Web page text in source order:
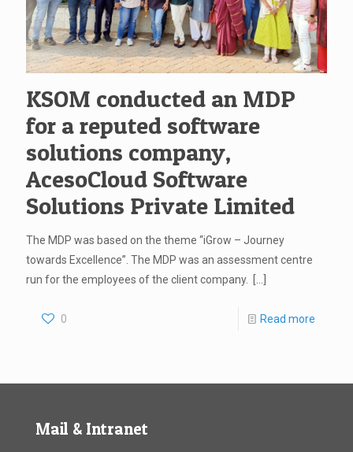
KSOM conducted an MDP
for a reputed software
solutions company,
AcesoCloud Software
Solutions Private Limited
The MDP was based on the theme “iGrow – Journey
towards Excellence”. The MDP was an assessment centre
run for the employees of the client company.
0 Read more
Mail & Intranet